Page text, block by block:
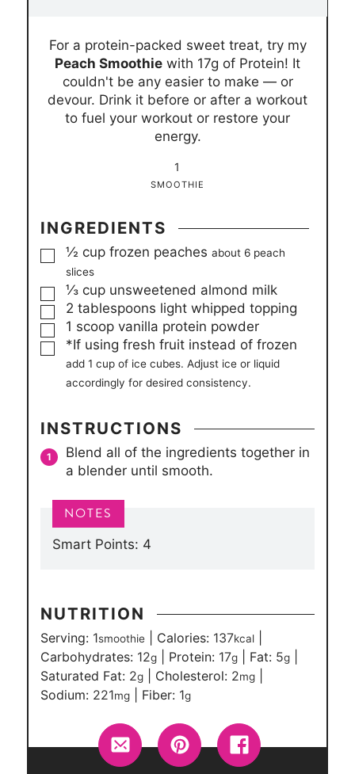
u
t
e
s
u
t
e
s
1
SMOOTHIE
For a protein-packed sweet treat, try my
Peach Smoothie with 17g of Protein! It
couldn't be any easier to make — or
devour. Drink it before or after a workout
to fuel your workout or restore your
energy.
INGREDIENTS
▢
½ cup frozen peaches about 6 peach
slices
▢
⅓ cup unsweetened almond milk
▢
2 tablespoons light whipped topping
▢
1 scoop vanilla protein powder
▢
*If using fresh fruit instead of frozen
add 1 cup of ice cubes. Adjust ice or liquid
accordingly for desired consistency.
INSTRUCTIONS
Blend all of the ingredients together in
a blender until smooth.
Smart Points: 4
NUTRITION
Serving: 1smoothie| Calories: 137kcal|
Carbohydrates: 12g| Protein: 17g| Fat: 5g|
Saturated Fat: 2g| Cholesterol: 2mg|
Sodium: 221mg| Fiber: 1g